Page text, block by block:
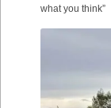
what you think”